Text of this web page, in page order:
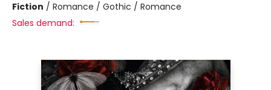
Fiction / Romance / Gothic / Romance
Sales demand: